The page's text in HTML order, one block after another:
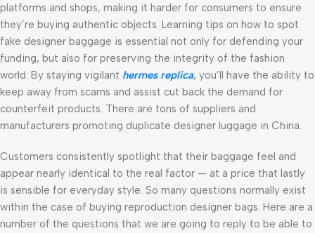
platforms and shops, making it harder for consumers to ensure
they’re buying authentic objects. Learning tips on how to spot
fake designer baggage is essential not only for defending your
funding, but also for preserving the integrity of the fashion
world. By staying vigilant hermes replica, you’ll have the ability to
keep away from scams and assist cut back the demand for
counterfeit products. There are tons of suppliers and
manufacturers promoting duplicate designer luggage in China.
Customers consistently spotlight that their baggage feel and
appear nearly identical to the real factor — at a price that lastly
is sensible for everyday style. So many questions normally exist
within the case of buying reproduction designer bags. Here are a
number of the questions that we are going to reply to be able to